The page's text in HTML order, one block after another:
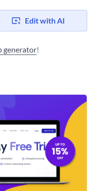
Edit with AI
generator!